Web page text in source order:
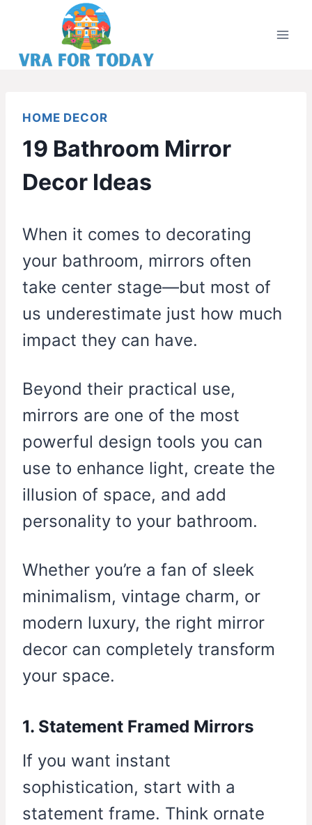
content
HOME DECOR
19 Bathroom Mirror
Decor Ideas
When it comes to decorating
your bathroom, mirrors often
take center stage—but most of
us underestimate just how much
impact they can have.
Beyond their practical use,
mirrors are one of the most
powerful design tools you can
use to enhance light, create the
illusion of space, and add
personality to your bathroom.
Whether you’re a fan of sleek
minimalism, vintage charm, or
modern luxury, the right mirror
decor can completely transform
your space.
1. Statement Framed Mirrors
If you want instant
sophistication, start with a
statement frame. Think ornate